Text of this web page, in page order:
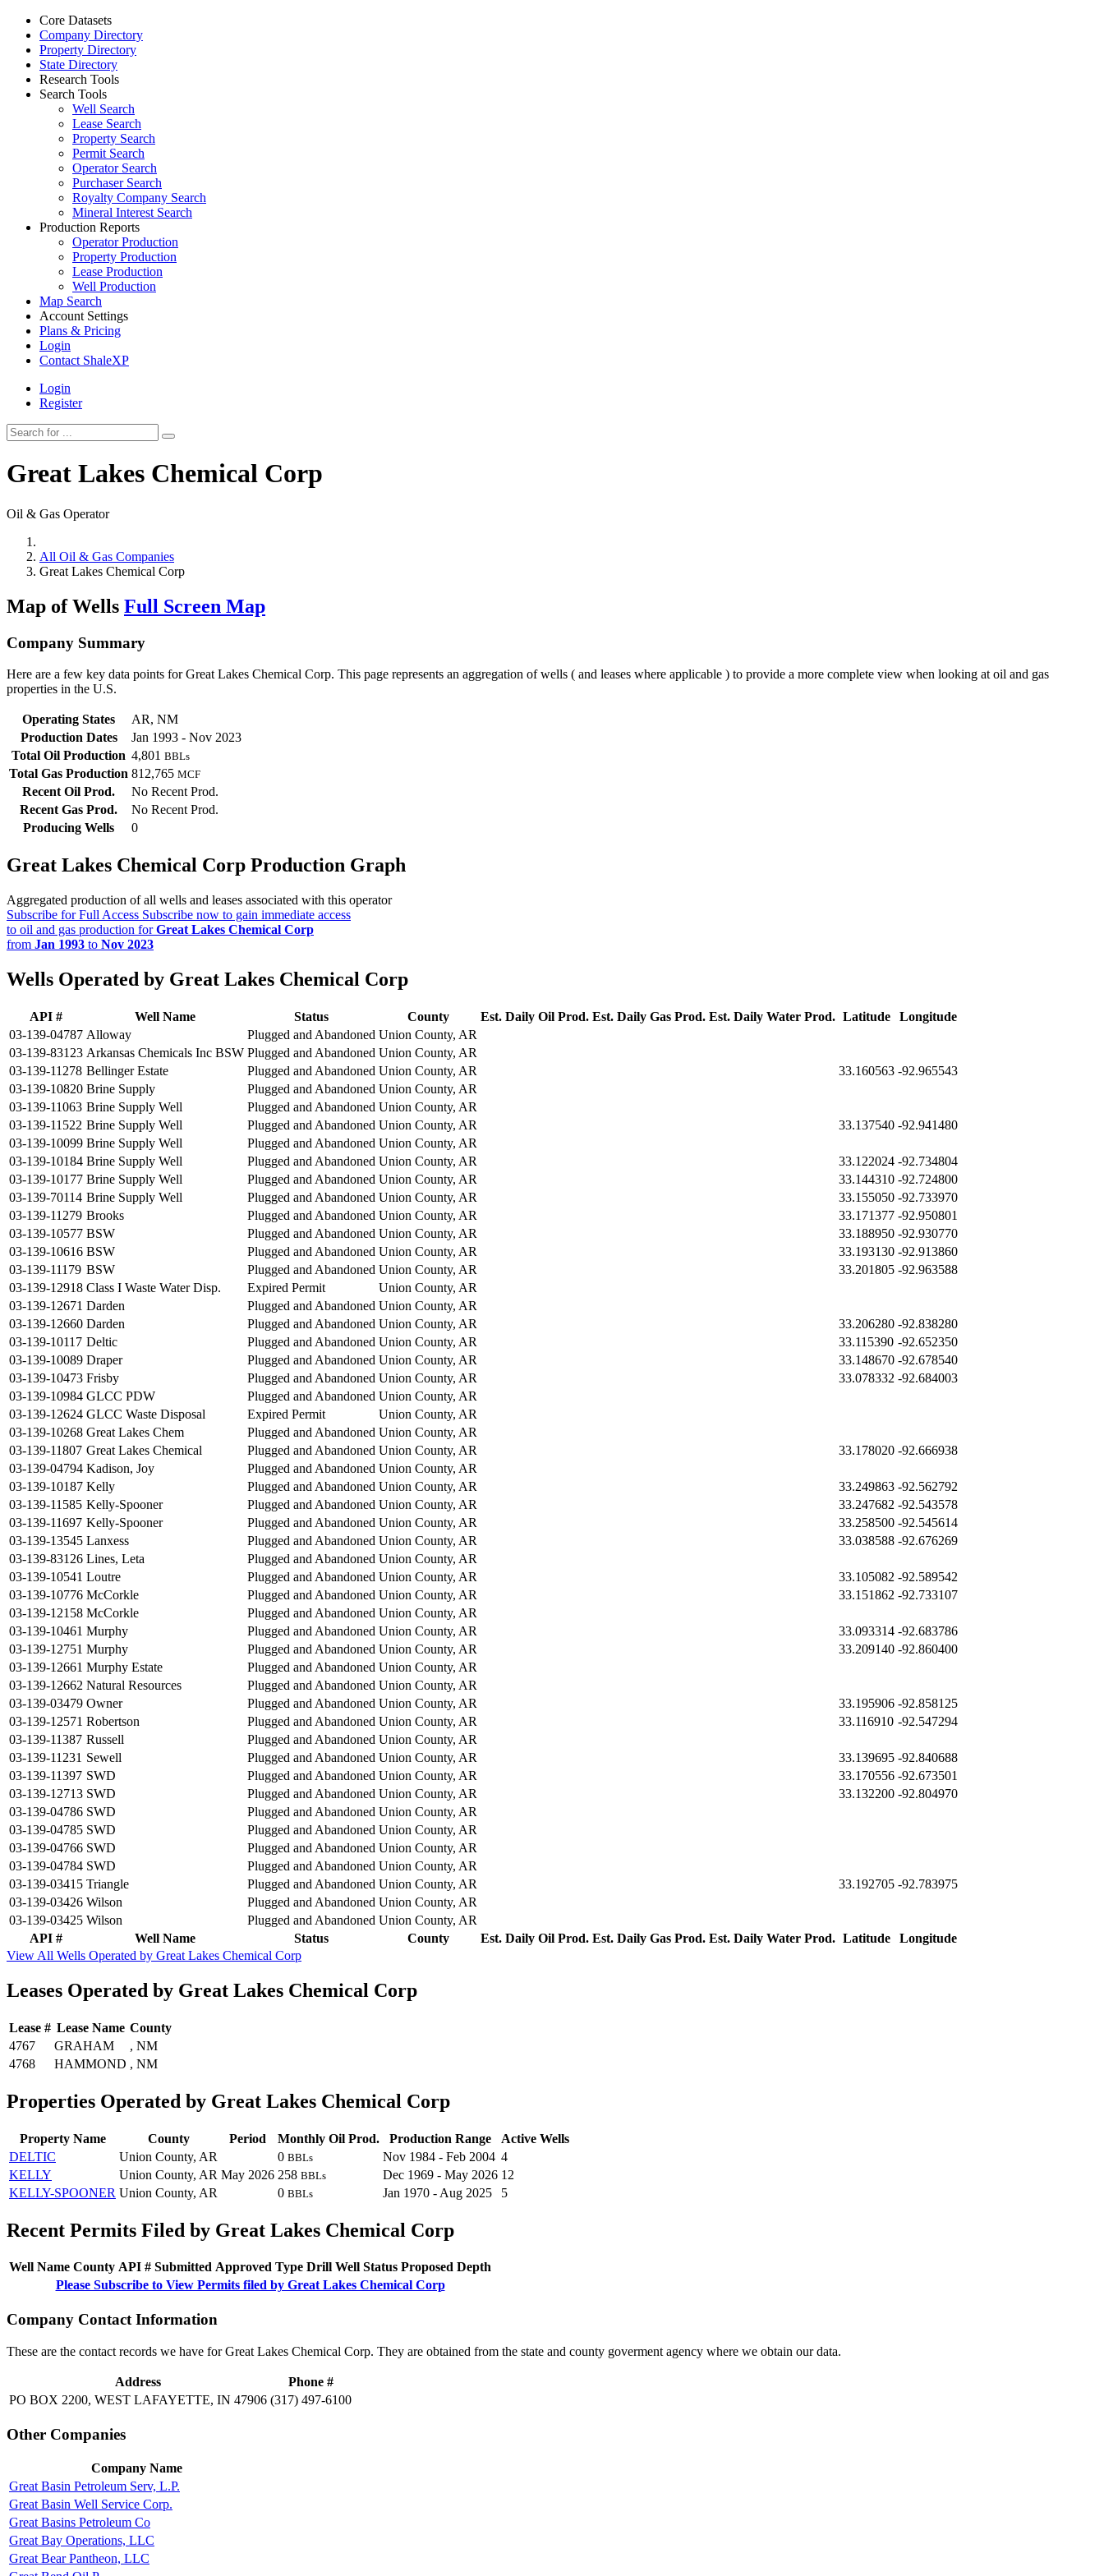
Core Datasets
Company Directory
Property Directory
State Directory
Research Tools
Search Tools
Well Search
Lease Search
Property Search
Permit Search
Operator Search
Purchaser Search
Royalty Company Search
Mineral Interest Search
Production Reports
Operator Production
Property Production
Lease Production
Well Production
Map Search
Account Settings
Plans & Pricing
Login
Contact ShaleXP
Login
Register
Great Lakes Chemical Corp
Oil & Gas Operator
All Oil & Gas Companies
Great Lakes Chemical Corp
Map of Wells Full Screen Map
Company Summary
Here are a few key data points for Great Lakes Chemical Corp. This page represents an aggregation of wells ( and leases where applicable ) to provide a more complete view when looking at oil and gas
properties in the U.S.
Operating States
AR, NM
Production Dates
Jan 1993 - Nov 2023
Total Oil Production 4,801 BBLs
Total Gas Production 812,765 MCF
Recent Oil Prod.
No Recent Prod.
Recent Gas Prod.
No Recent Prod.
Producing Wells
0
Great Lakes Chemical Corp Production Graph
Aggregated production of all wells and leases associated with this operator
Subscribe for Full Access Subscribe now to gain immediate access
to oil and gas production forGreat Lakes Chemical Corp
from Jan 1993 to Nov 2023
Wells Operated by Great Lakes Chemical Corp
API # Well Name Status County Est. Daily Oil Prod. Est. Daily Gas Prod. Est. Daily Water Prod. Latitude Longitude
API # Well Name Status County Est. Daily Oil Prod. Est. Daily Gas Prod. Est. Daily Water Prod. Latitude Longitude
03-139-04787 Alloway Plugged and Abandoned Union County, AR
03-139-83123 Arkansas Chemicals Inc BSW Plugged and Abandoned Union County, AR
03-139-11278 Bellinger Estate Plugged and Abandoned Union County, AR 33.160563 -92.965543
03-139-10820 Brine Supply Plugged and Abandoned Union County, AR
03-139-11063 Brine Supply Well Plugged and Abandoned Union County, AR
03-139-11522 Brine Supply Well Plugged and Abandoned Union County, AR 33.137540 -92.941480
03-139-10099 Brine Supply Well Plugged and Abandoned Union County, AR
03-139-10184 Brine Supply Well Plugged and Abandoned Union County, AR 33.122024 -92.734804
03-139-10177 Brine Supply Well Plugged and Abandoned Union County, AR 33.144310 -92.724800
03-139-70114 Brine Supply Well Plugged and Abandoned Union County, AR 33.155050 -92.733970
03-139-11279 Brooks Plugged and Abandoned Union County, AR 33.171377 -92.950801
03-139-10577 BSW Plugged and Abandoned Union County, AR 33.188950 -92.930770
03-139-10616 BSW Plugged and Abandoned Union County, AR 33.193130 -92.913860
03-139-11179 BSW Plugged and Abandoned Union County, AR 33.201805 -92.963588
03-139-12918 Class I Waste Water Disp. Expired Permit
Union County, AR
03-139-12671 Darden Plugged and Abandoned Union County, AR
03-139-12660 Darden Plugged and Abandoned Union County, AR 33.206280 -92.838280
03-139-10117 Deltic Plugged and Abandoned Union County, AR 33.115390 -92.652350
03-139-10089 Draper Plugged and Abandoned Union County, AR 33.148670 -92.678540
03-139-10473 Frisby Plugged and Abandoned Union County, AR 33.078332 -92.684003
03-139-10984 GLCC PDW Plugged and Abandoned Union County, AR
03-139-12624 GLCC Waste Disposal Expired Permit
Union County, AR
03-139-10268 Great Lakes Chem Plugged and Abandoned Union County, AR
03-139-11807 Great Lakes Chemical Plugged and Abandoned Union County, AR 33.178020 -92.666938
03-139-04794 Kadison, Joy Plugged and Abandoned Union County, AR
03-139-10187 Kelly Plugged and Abandoned Union County, AR 33.249863 -92.562792
03-139-11585 Kelly-Spooner Plugged and Abandoned Union County, AR 33.247682 -92.543578
03-139-11697 Kelly-Spooner Plugged and Abandoned Union County, AR 33.258500 -92.545614
03-139-13545 Lanxess Plugged and Abandoned Union County, AR 33.038588 -92.676269
03-139-83126 Lines, Leta Plugged and Abandoned Union County, AR
03-139-10541 Loutre Plugged and Abandoned Union County, AR 33.105082 -92.589542
03-139-10776 McCorkle Plugged and Abandoned Union County, AR 33.151862 -92.733107
03-139-12158 McCorkle Plugged and Abandoned Union County, AR
03-139-10461 Murphy Plugged and Abandoned Union County, AR 33.093314 -92.683786
03-139-12751 Murphy Plugged and Abandoned Union County, AR 33.209140 -92.860400
03-139-12661 Murphy Estate Plugged and Abandoned Union County, AR
03-139-12662 Natural Resources Plugged and Abandoned Union County, AR
03-139-03479 Owner Plugged and Abandoned Union County, AR 33.195906 -92.858125
03-139-12571 Robertson Plugged and Abandoned Union County, AR 33.116910 -92.547294
03-139-11387 Russell Plugged and Abandoned Union County, AR
03-139-11231 Sewell Plugged and Abandoned Union County, AR 33.139695 -92.840688
03-139-11397 SWD Plugged and Abandoned Union County, AR 33.170556 -92.673501
03-139-12713 SWD Plugged and Abandoned Union County, AR 33.132200 -92.804970
03-139-04786 SWD Plugged and Abandoned Union County, AR
03-139-04785 SWD Plugged and Abandoned Union County, AR
03-139-04766 SWD Plugged and Abandoned Union County, AR
03-139-04784 SWD Plugged and Abandoned Union County, AR
03-139-03415 Triangle Plugged and Abandoned Union County, AR 33.192705 -92.783975
03-139-03426 Wilson Plugged and Abandoned Union County, AR
03-139-03425 Wilson Plugged and Abandoned Union County, AR
View All Wells Operated by Great Lakes Chemical Corp
Leases Operated by Great Lakes Chemical Corp
Lease # Lease Name County
4767
GRAHAM
, NM
4768
HAMMOND , NM
Properties Operated by Great Lakes Chemical Corp
Property Name County Period Monthly Oil Prod. Production Range
Active Wells
DELTIC
Union County, AR 0 BBLs Nov 1984 - Feb 2004 4
KELLY
Union County, AR May 2026 258 BBLs Dec 1969 - May 2026 12
KELLY-SPOONER Union County, AR 0 BBLs Jan 1970 - Aug 2025 5
Recent Permits Filed by Great Lakes Chemical Corp
Well Name County API # Submitted Approved Type Drill Well Status Proposed Depth
Please Subscribe to View Permits filed by Great Lakes Chemical Corp
Company Contact Information
These are the contact records we have for Great Lakes Chemical Corp. They are obtained from the state and county goverment agency where we obtain our data.
Address
Phone #
PO BOX 2200, WEST LAFAYETTE, IN 47906 (317) 497-6100
Other Companies
Company Name
Great Basin Petroleum Serv, L.P.
Great Basin Well Service Corp.
Great Basins Petroleum Co
Great Bay Operations, LLC
Great Bear Pantheon, LLC